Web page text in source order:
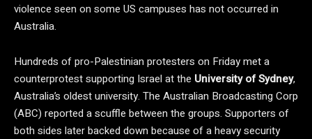
violence seen on some US campuses has not occurred in
Australia.
Hundreds of pro-Palestinian protesters on Friday met a
counterprotest supporting Israel at the University of Sydney,
Australia’s oldest university. The Australian Broadcasting Corp
(ABC) reported a scuffle between the groups. Supporters of
both sides later backed down because of a heavy security